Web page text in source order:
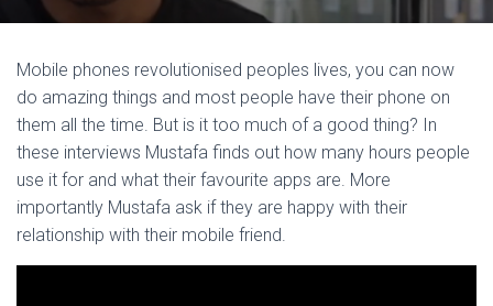
G
I
Mobile phones revolutionised peoples lives, you can now
do amazing things and most people have their phone on
them all the time. But is it too much of a good thing? In
these interviews Mustafa finds out how many hours people
use it for and what their favourite apps are. More
importantly Mustafa ask if they are happy with their
relationship with their mobile friend.